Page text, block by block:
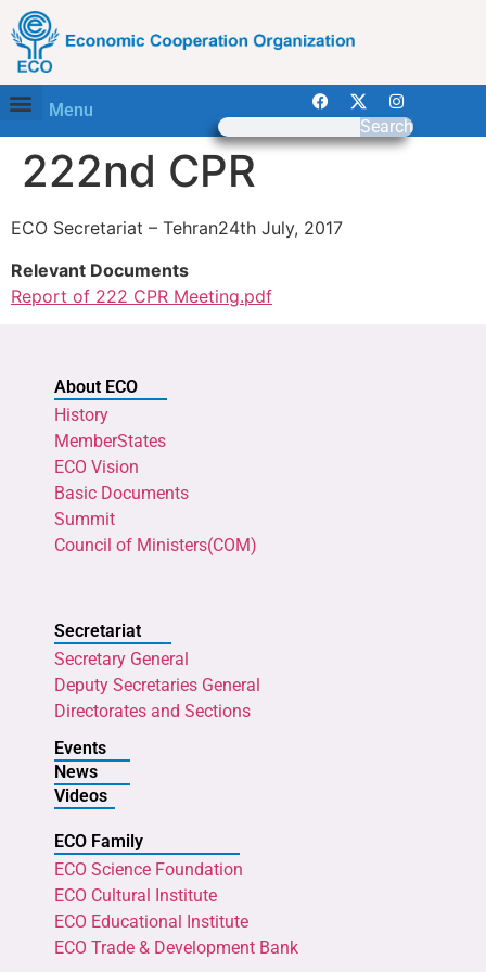
Menu
Search
222nd CPR
ECO Secretariat – Tehran24th July, 2017
Relevant Documents
Report of 222 CPR Meeting.pdf
About ECO
History
MemberStates
ECO Vision
Basic Documents
Summit
Council of Ministers(COM)
Secretariat
Secretary General
Deputy Secretaries General
Directorates and Sections
Events
News
Videos
ECO Family
ECO Science Foundation
ECO Cultural Institute
ECO Educational Institute
ECO Trade & Development Bank